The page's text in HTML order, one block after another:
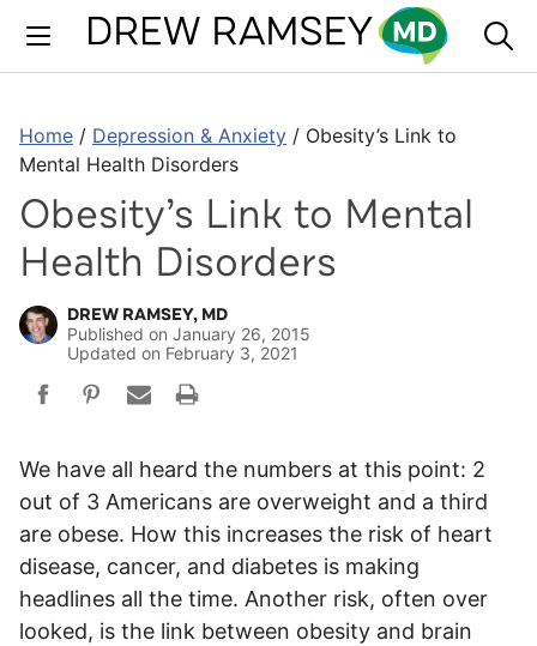
content
Home / Depression & Anxiety / Obesity’s Link to
Mental Health Disorders
Obesity’s Link to Mental
Health Disorders
DREW RAMSEY, MD
Published on January 26, 2015
Updated on February 3, 2021
We have all heard the numbers at this point: 2
out of 3 Americans are overweight and a third
are obese. How this increases the risk of heart
disease, cancer, and diabetes is making
headlines all the time. Another risk, often over
looked, is the link between obesity and brain